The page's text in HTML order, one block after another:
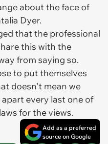
about the face of
Dyer.
that the professional
this with the
from saying so.
to put themselves
doesn't mean we
every last one of
for the views.
Add as a preferred
source on Google